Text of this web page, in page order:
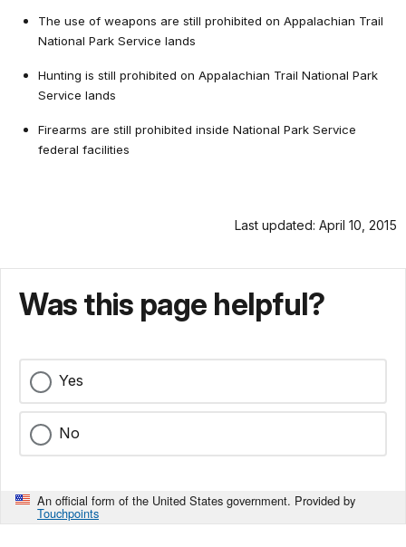
The use of weapons are still prohibited on Appalachian Trail
National Park Service lands
Hunting is still prohibited on Appalachian Trail National Park
Service lands
Firearms are still prohibited inside National Park Service
federal facilities
Last updated: April 10, 2015
Was this page helpful?
Yes
No
An official form of the United States government. Provided by
Touchpoints